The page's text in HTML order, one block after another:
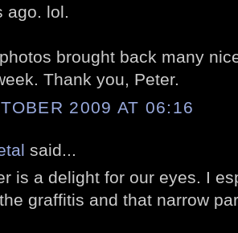
ago. lol.
brought back many
Thank you, Peter.
2009 AT 06:16
said...
is a delight for our eyes. I
graffitis and that narrow